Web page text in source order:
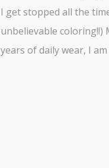
I get stopped all the
unbelievable
years of daily wear, I